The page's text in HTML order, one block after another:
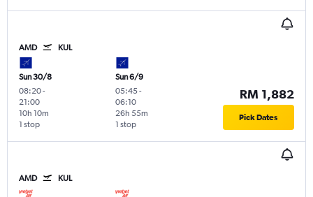
AMD KUL
Sun 30/8
08:20-
21:00
1 stop
10h 10m
Sun 6/9
05:45-
06:10
1 stop
26h 55m
RM 1,882
Pick Dates
AMD KUL